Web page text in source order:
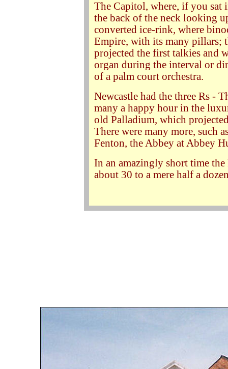
The Capitol, where, if you sat
the back of the neck looking
converted ice-rink, where
Empire, with its many pillars;
projected the first talkies and
organ during the interval or
of a palm court orchestra.
Newcastle had the three Rs -
many a happy hour in the
old Palladium, which
There were many more, such
Fenton, the Abbey at Abbey
In an amazingly short time
about 30 to a mere half a